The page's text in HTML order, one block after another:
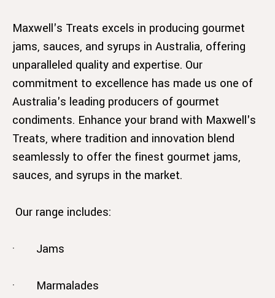
Maxwell's Treats excels in producing gourmet
jams, sauces, and syrups in Australia, offering
unparalleled quality and expertise. Our
commitment to excellence has made us one of
Australia's leading producers of gourmet
condiments. Enhance your brand with Maxwell's
Treats, where tradition and innovation blend
seamlessly to offer the finest gourmet jams,
sauces, and syrups in the market.
Our range includes:
· Jams
· Marmalades